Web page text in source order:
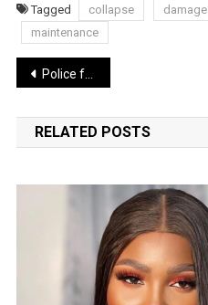
altercation that had the
makings of a Point of Sale…
Tagged collapse damage
maintenance
Post
navigation
Police foil kidnap attempt, rescue victim in Jigawa
RELATED POSTS